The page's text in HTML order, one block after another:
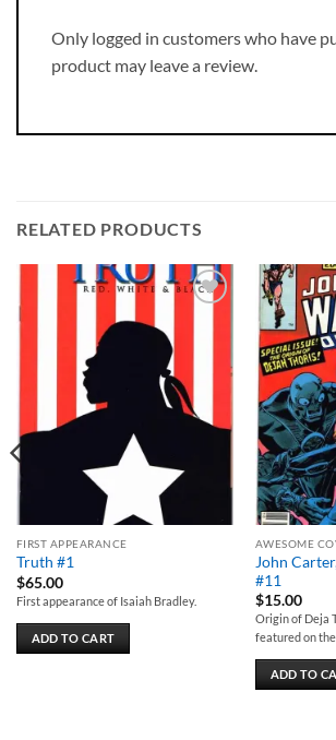
Only logged in customers who have
product may leave a review.
RELATED PRODUCTS
FIRST APPEARANCE
Truth #1
$65.00
First appearance of Isaiah Bradley.
ADD TO CART
AWESOME
John
#11
$15.00
Origin of Deja
featured on the
ADD TO